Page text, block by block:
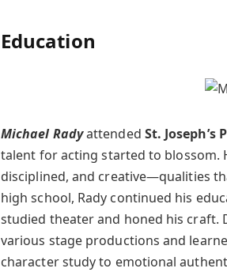
Education
Michael Radyattended St. Joseph’s
talent for acting started to blossom.
disciplined, and creative—qualities
high school, Rady continued his
studied theater and honed his craft.
various stage productions and
character study to emotional